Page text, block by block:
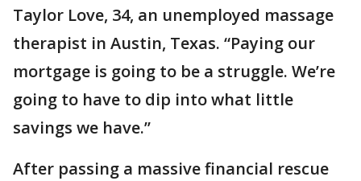
Taylor Love, 34, an unemployed massage
therapist in Austin, Texas. “Paying our
mortgage is going to be a struggle. We’re
going to have to dip into what little
savings we have.’’
After passing a massive financial rescue